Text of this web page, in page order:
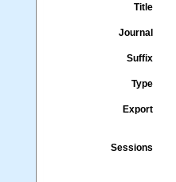
Title
Journal
Suffix
Type
Export
Sessions